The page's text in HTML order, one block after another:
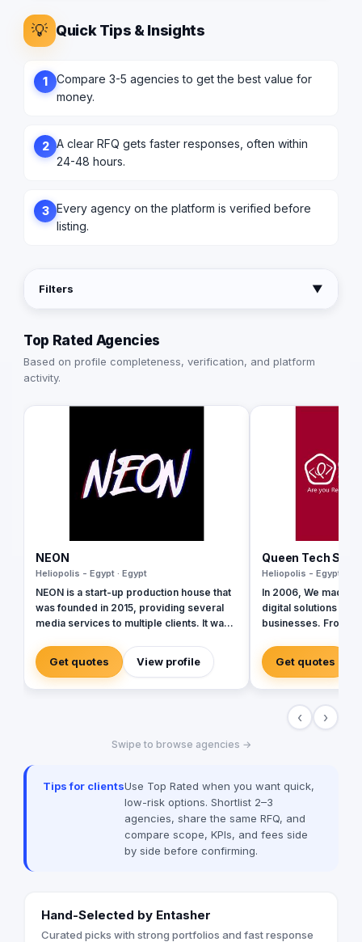
💡 Quick Tips & Insights
1
Compare 3-5 agencies to get the best value for
money.
2 A clear RFQ gets faster responses, often within
24-48 hours.
3 Every agency on the platform is verified before
listing.
Filters ▼
Top Rated Agencies
Based on profile completeness, verification, and platform
activity.
NEON
Heliopolis - Egypt · Egypt
NEON is a start-up production house that
was founded in 2015, providing several
media services to multiple clients. It was
services only in photography,
videography, and digital marketing, later
on it expanded to include graphic
Get quotes View profile
Queen Tech
Heliopolis - Egypt ·
In 2006, We made
digital solutions that
businesses. From
in that field to
for our clients. Over
core mission of
Get quotes
‹ ›
Swipe to browse agencies →
Tips for clientsUse Top Rated when you want quick,
low-risk options. Shortlist 2–3
agencies, share the same RFQ, and
compare scope, KPIs, and fees side
by side before confirming.
Hand-Selected by Entasher
Curated picks with strong portfolios and fast response